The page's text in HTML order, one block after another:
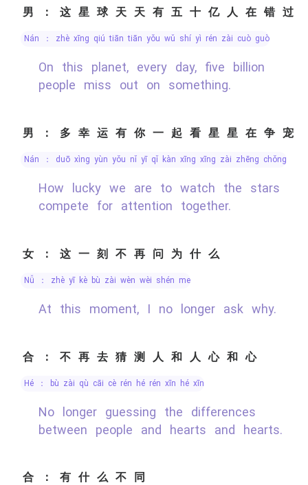
男：这星球天天有五十亿人在错过
nán ： zhè xīng qiú tiān tiān yǒu wǔ shí yì rén zài cuò guò
On this planet, every day, five billion
people miss out on something.
男：多幸运有你一起看星星在争宠
nán ： duō xìng yùn yǒu nǐ yī qǐ kàn xīng xīng zài zhēng chǒng
How lucky we are to watch the stars
compete for attention together.
女：这一刻不再问为什么
nǚ ： zhè yī kè bù zài wèn wèi shén me
At this moment, I no longer ask why.
合：不再去猜测人和人心和心
hé ： bù zài qù cāi cè rén hé rén xīn hé xīn
No longer guessing the differences
between people and hearts and hearts.
合：有什么不同